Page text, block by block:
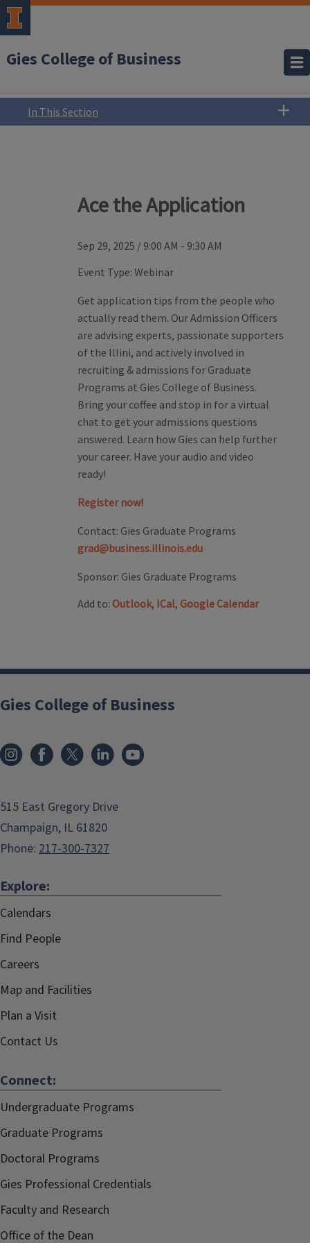
Gies College of Business
In This Section
Ace the Application
Sep 29, 2025 / 9:00 AM - 9:30 AM
Event Type: Webinar
Get application tips from the people who
actually read them. Our Admission Officers
are advising experts, passionate supporters
of the Illini, and actively involved in
recruiting & admissions for Graduate
Programs at Gies College of Business.
Bring your coffee and stop in for a virtual
chat to get your admissions questions
answered. Learn how Gies can help further
your career. Have your audio and video
ready!
Register now!
Contact: Gies Graduate Programs
grad@business.illinois.edu
Sponsor: Gies Graduate Programs
Add to: Outlook, ICal, Google Calendar
Gies College of Business
515 East Gregory Drive
Champaign, IL 61820
Phone: 217-300-7327
Explore:
Calendars
Find People
Careers
Map and Facilities
Plan a Visit
Contact Us
Connect:
Undergraduate Programs
Graduate Programs
Doctoral Programs
Gies Professional Credentials
Faculty and Research
Office of the Dean